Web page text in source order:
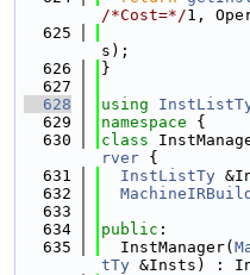
/*Cost=*/1,
  625
s);
  626
}
  627
  628
using
  629
namespace {
  630
class
rver {
  631
InstListTy
  632
  633
  634
public :
  635
  InstManager(
tTy &Insts) :